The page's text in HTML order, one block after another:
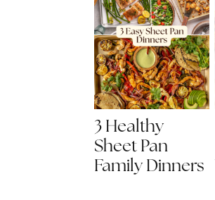
3 Healthy
Sheet Pan
Family Dinners